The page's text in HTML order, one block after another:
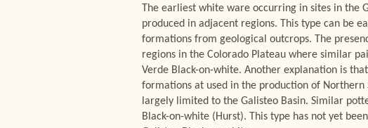
The earliest white ware occurring in sites in the
produced in adjacent regions. This type can be
formations from geological outcrops. The
regions in the Colorado Plateau where similar
Verde Black-on-white. Another explanation is
formations at used in the production of Northern
largely limited to the Galisteo Basin. Similar
Black-on-white (Hurst). This type has not yet